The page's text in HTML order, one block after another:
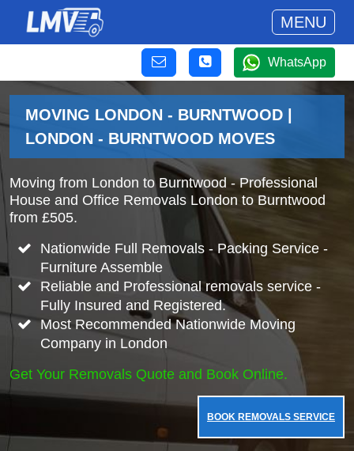
MENU
WhatsApp
MOVING LONDON - BURNTWOOD |
LONDON - BURNTWOOD MOVES
Moving from London to Burntwood - Professional
House and Office Removals London to Burntwood
from £505.
Nationwide Full Removals - Packing Service -
Furniture Assemble
Reliable and Professional removals service -
Fully Insured and Registered.
Most Recommended Nationwide Moving
Company in London
Get Your Removals Quote and Book Online.
BOOK REMOVALS SERVICE